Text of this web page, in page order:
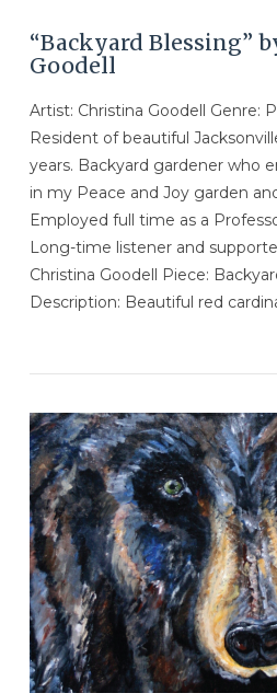
VIEW
“Backyard Blessing”
Goodell
Artist: Christina Goodell Genre:
Resident of beautiful
years. Backyard gardener who
in my Peace and Joy garden
Employed full time as a
Long-time listener and
Christina Goodell Piece:
Description: Beautiful red